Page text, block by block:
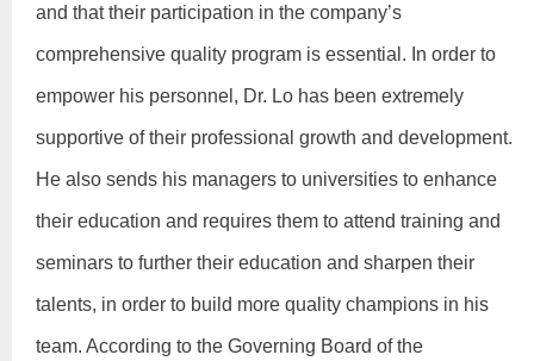
and that their participation in the company’s
comprehensive quality program is essential. In order to
empower his personnel, Dr. Lo has been extremely
supportive of their professional growth and development.
He also sends his managers to universities to enhance
their education and requires them to attend training and
seminars to further their education and sharpen their
talents, in order to build more quality champions in his
team. According to the Governing Board of the